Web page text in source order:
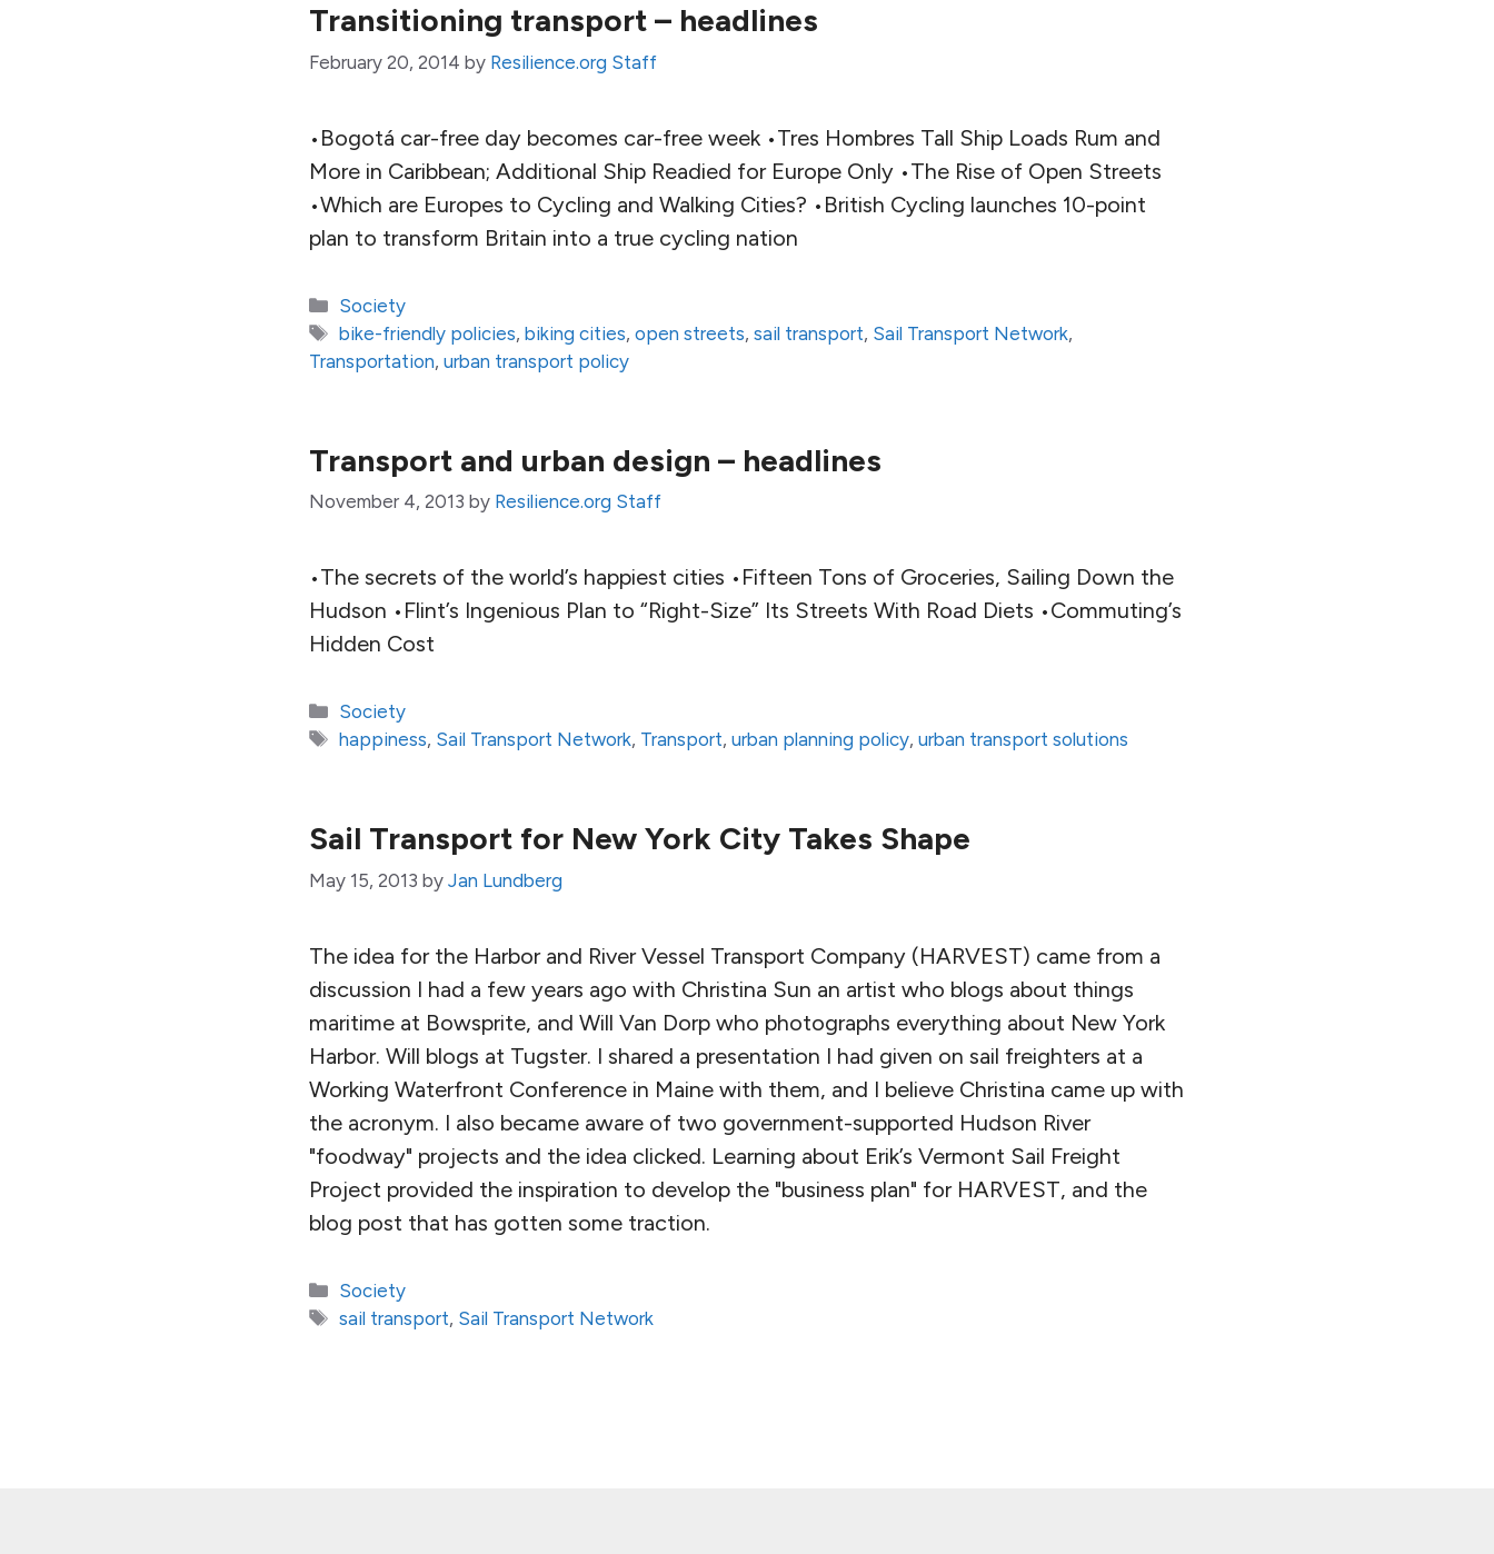
Transitioning transport – headlines
February 20, 2014 by Resilience.org Staff
•Bogotá car-free day becomes car-free week •Tres Hombres Tall Ship Loads Rum and
More in Caribbean; Additional Ship Readied for Europe Only •The Rise of Open Streets
•Which are Europes to Cycling and Walking Cities? •British Cycling launches 10-point
plan to transform Britain into a true cycling nation
Categories
Society
Tags
bike-friendly policies,biking cities,open streets,sail transport, Sail Transport Network,
Transportation, urban transport policy
Transport and urban design – headlines
November 4, 2013 by Resilience.org Staff
•The secrets of the world’s happiest cities •Fifteen Tons of Groceries, Sailing Down the
Hudson •Flint’s Ingenious Plan to “Right-Size” Its Streets With Road Diets •Commuting’s
Hidden Cost
Categories
Society
Tags
happiness, Sail Transport Network, Transport,urban planning policy,urban transport solutions
Sail Transport for New York City Takes Shape
May 15, 2013 by Jan Lundberg
The idea for the Harbor and River Vessel Transport Company (HARVEST) came from a
discussion I had a few years ago with Christina Sun an artist who blogs about things
maritime at Bowsprite, and Will Van Dorp who photographs everything about New York
Harbor. Will blogs at Tugster. I shared a presentation I had given on sail freighters at a
Working Waterfront Conference in Maine with them, and I believe Christina came up with
the acronym. I also became aware of two government-supported Hudson River
"foodway" projects and the idea clicked. Learning about Erik’s Vermont Sail Freight
Project provided the inspiration to develop the "business plan" for HARVEST, and the
blog post that has gotten some traction.
Categories
Society
Tags
sail transport, Sail Transport Network